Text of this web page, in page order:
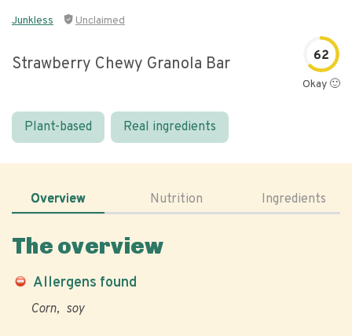
Junkless Unclaimed
Strawberry Chewy Granola Bar 62
Okay 🙂
Plant-based Real ingredients
Overview Nutrition Ingredients
The overview
Allergens found
Corn soy